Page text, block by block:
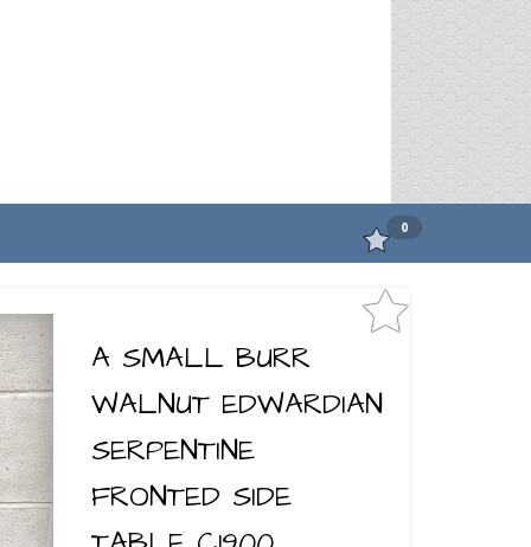
0
A SMALL BURR
WALNUT EDWARDIAN
SERPENTINE
FRONTED SIDE